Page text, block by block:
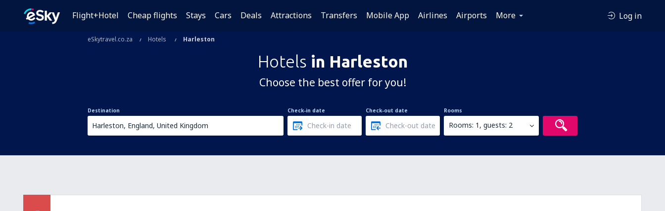
Flight+Hotel Cheap flights Stays Cars Deals Attractions Transfers Mobile App Airlines Airports More Log in
eSkytravel.co.za Hotels Harleston
Hotels in Harleston
Choose the best offer for you!
Destination Check-in date Check-out date Rooms
Rooms: 1, guests: 2